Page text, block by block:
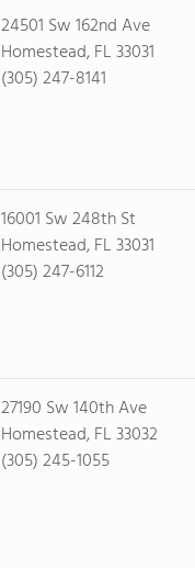
24501 Sw 162nd Ave
Homestead, FL 33031
(305) 247-8141
16001 Sw 248th St
Homestead, FL 33031
(305) 247-6112
27190 Sw 140th Ave
Homestead, FL 33032
(305) 245-1055